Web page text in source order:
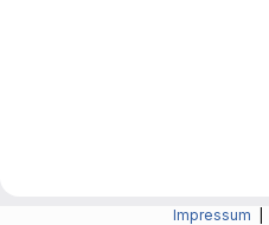
Impressum